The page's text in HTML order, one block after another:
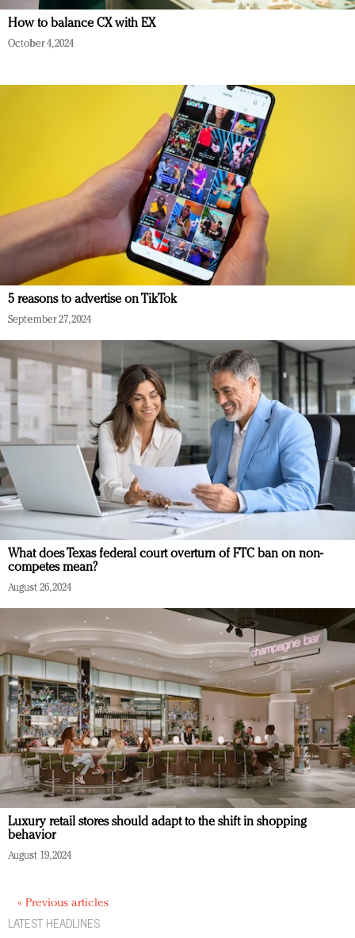
How to balance CX with EX
October 4, 2024
5 reasons to advertise on TikTok
September 27, 2024
What does Texas federal court overturn of FTC ban on non-
competes mean?
August 26, 2024
Luxury retail stores should adapt to the shift in shopping
behavior
August 19, 2024
« Previous articles
LATEST HEADLINES